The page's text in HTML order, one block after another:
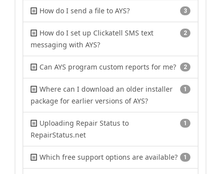
3
How do I send a file to AYS?
2
How do I set up Clickatell SMS text
messaging with AYS?
2
Can AYS program custom reports for me?
1
Where can I download an older installer
package for earlier versions of AYS?
1
Uploading Repair Status to
RepairStatus.net
1
Which free support options are available?